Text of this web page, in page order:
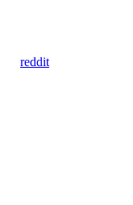
reddit